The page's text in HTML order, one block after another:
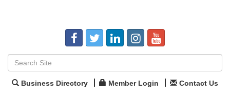
Business Directory Member Login Contact Us